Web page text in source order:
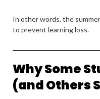
In other words, the
to prevent learning loss.
Why Some
(and Others